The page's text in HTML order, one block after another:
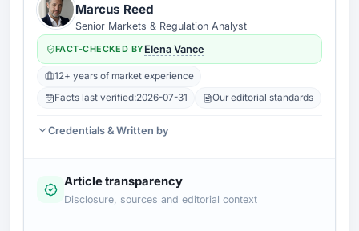
Marcus Reed
Senior Markets & Regulation Analyst
FACT-CHECKED BYElena Vance
12+ years of market experience
Facts last verified:2026-07-31 Our editorial standards
Credentials & Written by
Article transparency
Disclosure, sources and editorial context